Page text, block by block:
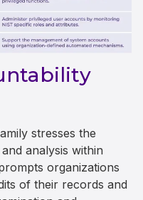
stresses the
analysis within
organizations
of their records and